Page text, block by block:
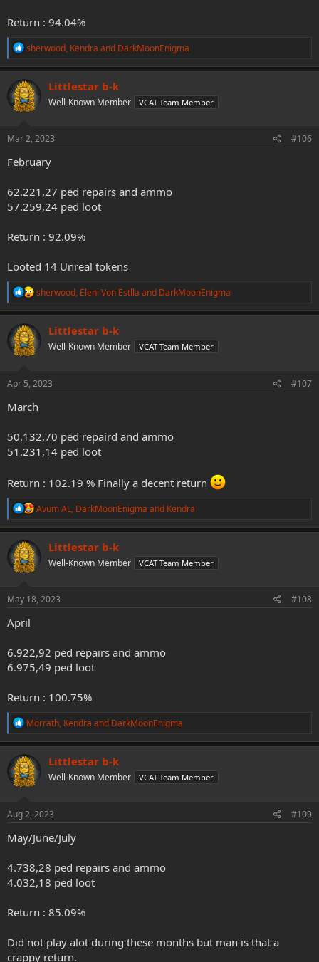
Return : 94.04%
R
a
c
t
i
o
s
:
sherwood, Kendra and DarkMoonEnigma
Littlestar b-k
Well-Known Member VCAT Team Member
Mar 2, 2023 #106
February
62.221,27 ped repairs and ammo
57.259,24 ped loot
Return : 92.09%
Looted 14 Unreal tokens
R
a
t
s
:
sherwood, Eleni Von Estlla and DarkMoonEnigma
Littlestar b-k
Well-Known Member VCAT Team Member
Apr 5, 2023 #107
March
50.132,70 ped repaird and ammo
51.231,14 ped loot
Return : 102.19 % Finally a decent return
R
a
t
s
:
Avum AL, DarkMoonEnigma and Kendra
Littlestar b-k
Well-Known Member VCAT Team Member
May 18, 2023 #108
April
6.922,92 ped repairs and ammo
6.975,49 ped loot
Return : 100.75%
R
a
c
t
i
o
s
:
Morrath, Kendra and DarkMoonEnigma
Littlestar b-k
Well-Known Member VCAT Team Member
Aug 2, 2023 #109
May/June/July
4.738,28 ped repairs and ammo
4.032,18 ped loot
Return : 85.09%
Did not play alot during these months but man is that a
crappy return.